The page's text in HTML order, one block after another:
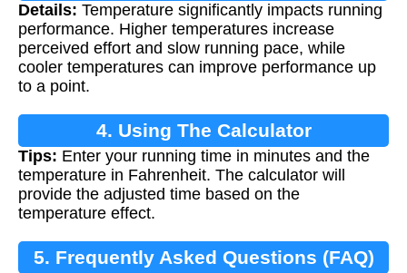
Adjustment
Details: Temperature significantly impacts running
performance. Higher temperatures increase
perceived effort and slow running pace, while
cooler temperatures can improve performance up
to a point.
4. Using The Calculator
Tips: Enter your running time in minutes and the
temperature in Fahrenheit. The calculator will
provide the adjusted time based on the
temperature effect.
5. Frequently Asked Questions (FAQ)